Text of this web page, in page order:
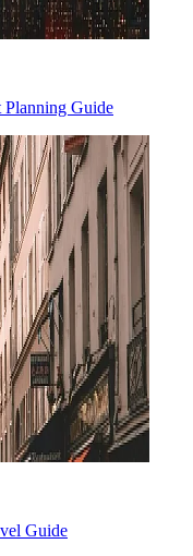
Planning Guide
Guide